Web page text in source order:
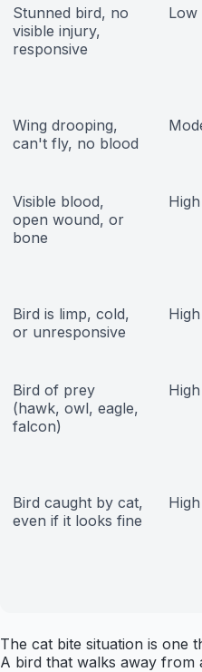
Stunned bird, no
visible injury,
responsive
Low
Wing drooping,
can't fly, no blood
Visible blood,
open wound, or
bone
High
Bird is limp, cold,
or unresponsive
High
Bird of prey
(hawk, owl, eagle,
falcon)
High
Bird caught by cat,
even if it looks fine
High
The cat bite situation is one
A bird that walks away from